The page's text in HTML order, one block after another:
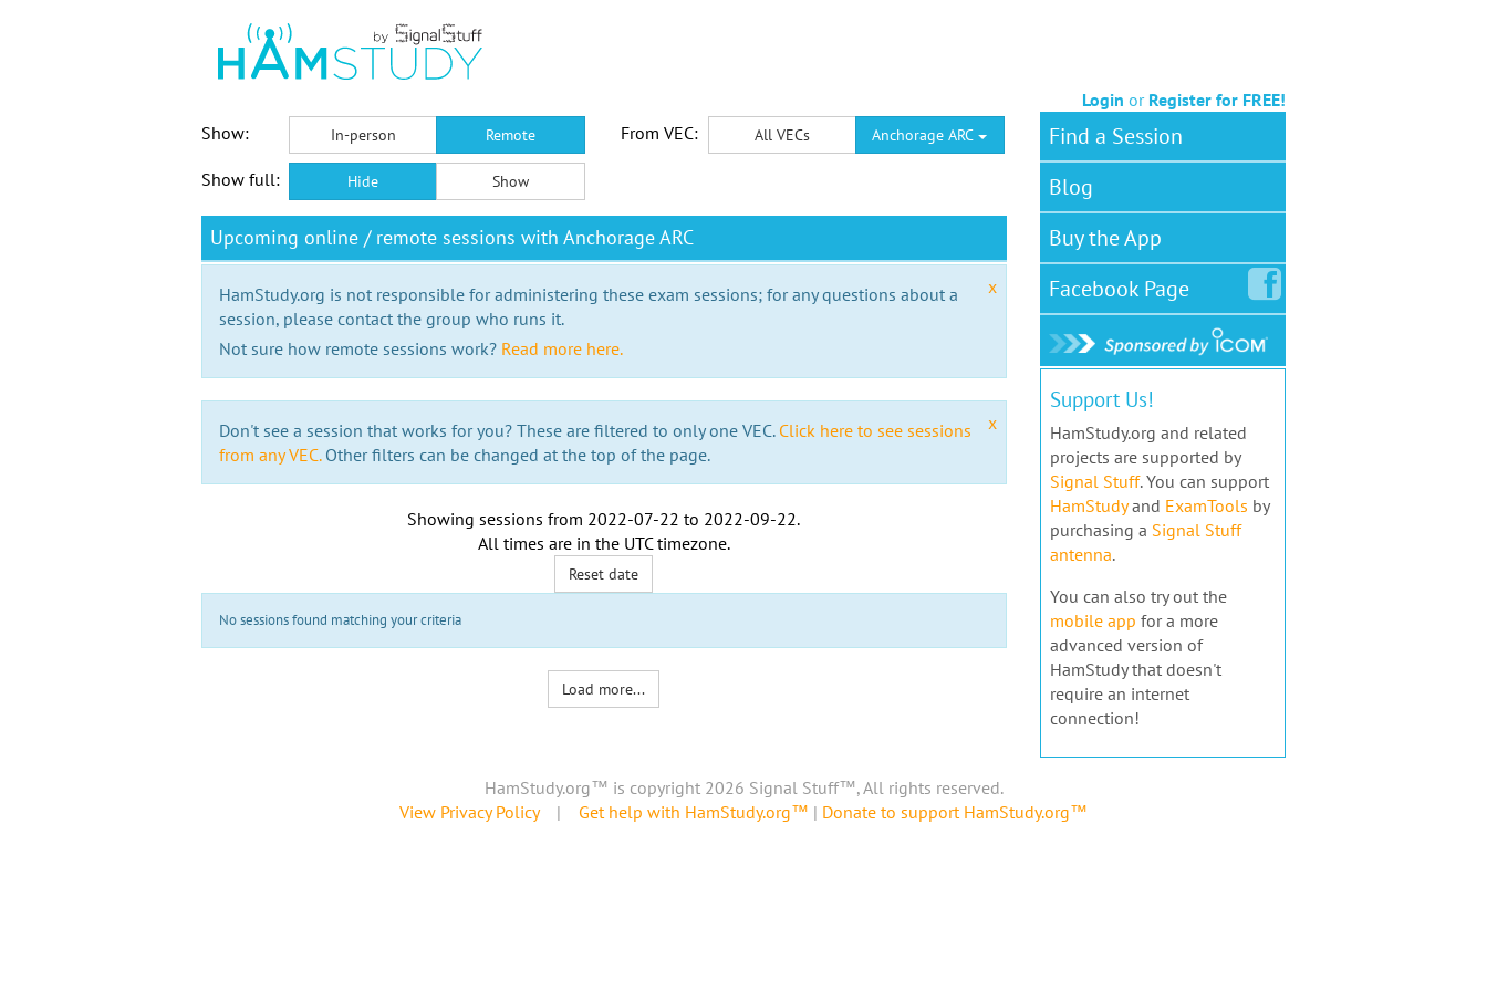
Login or Register for FREE!
Show:
In-person Remote From VEC: All VECs Anchorage ARC
Show full: Hide Show
Upcoming online / remote sessions with Anchorage ARC
x
HamStudy.org is not responsible for administering these exam sessions; for any questions about a
session, please contact the group who runs it.
Not sure how remote sessions work? Read more here.
x
Don't see a session that works for you? These are filtered to only one VEC. Click here to see sessions
from any VEC.Other filters can be changed at the top of the page.
Showing sessions from 2022-07-22 to 2022-09-22.
All times are in the UTC timezone.
Reset date
No sessions found matching your criteria
Load more...
Find a Session
Blog
Buy the App
FacebookPage
Support Us!
HamStudy.org and related
projects are supported by
Signal Stuff. You can support
HamStudyand ExamTools by
purchasing a Signal Stuff
antenna.
You can also try out the
mobile app for a more
advanced version of
HamStudy that doesn't
require an internet
connection!
HamStudy.org™ is copyright 2026 Signal Stuff™, All rights reserved.
View Privacy Policy| Get help with HamStudy.org™ | Donate to support HamStudy.org™